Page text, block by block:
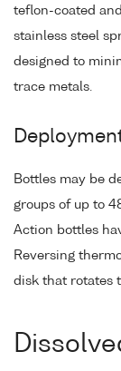
teflon-coated
stainless steel
designed to
trace metals.
Bottles may be
groups of up to
Action bottles
Reversing
disk that rotates